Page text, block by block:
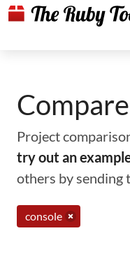
Project
try out an
others by sending
console